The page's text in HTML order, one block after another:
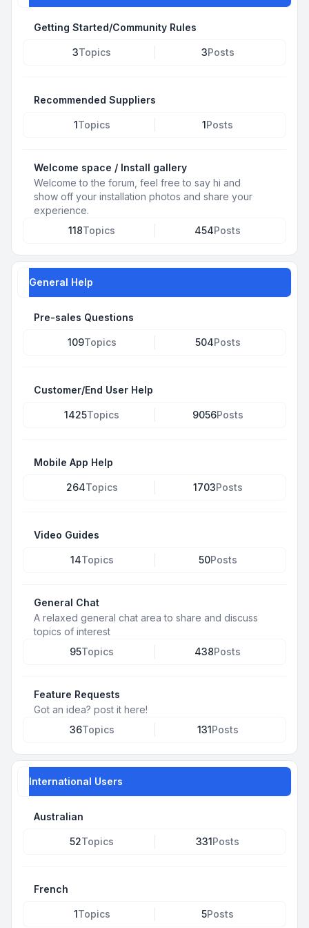
Getting Started/Community Rules
3Topics 3Posts
Recommended Suppliers
1Topics 1Posts
Welcome space / Install gallery
Welcome to the forum, feel free to say hi and
show off your installation photos and share your
experience.
118Topics 454Posts
General Help
Pre-sales Questions
109Topics 504Posts
Customer/End User Help
1425Topics 9056Posts
Mobile App Help
264Topics 1703Posts
Video Guides
14Topics 50Posts
General Chat
A relaxed general chat area to share and discuss
topics of interest
95Topics 438Posts
Feature Requests
Got an idea? post it here!
36Topics 131Posts
International Users
Australian
52Topics 331Posts
French
1Topics 5Posts